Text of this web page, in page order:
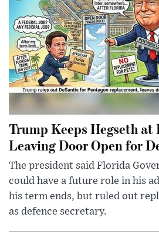
Trump Keeps Hegseth at
Leaving Door Open for
The president said Florida
could have a future role in his
his term ends, but ruled out
as defence secretary.